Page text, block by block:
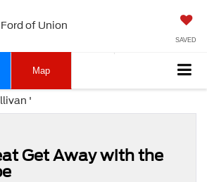
of Union
SAVED
Map
'
Get Away with the